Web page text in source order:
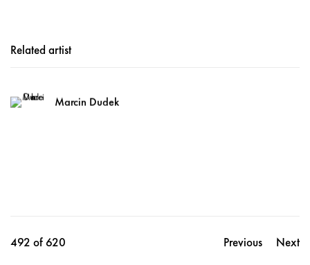
Related artist
Marcin Dudek
Previous Next
492 of 620